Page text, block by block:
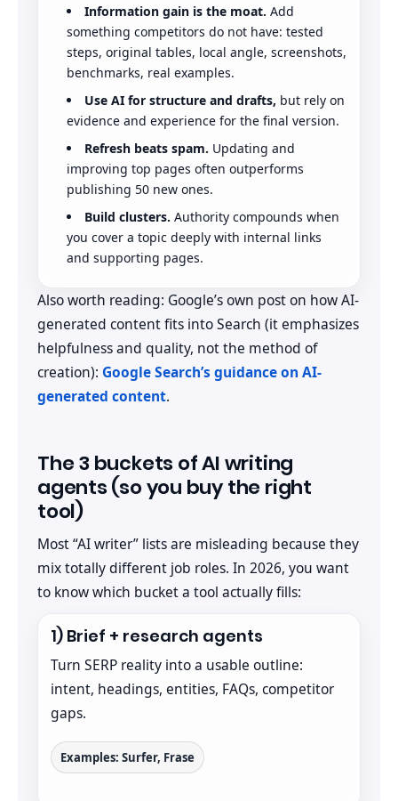
Information gain is the moat. Add
something competitors do not have: tested
steps, original tables, local angle, screenshots,
benchmarks, real examples.
Use AI for structure and drafts, but rely on
evidence and experience for the final version.
Refresh beats spam. Updating and
improving top pages often outperforms
publishing 50 new ones.
Build clusters. Authority compounds when
you cover a topic deeply with internal links
and supporting pages.
Also worth reading: Google’s own post on how AI-
generated content fits into Search (it emphasizes
helpfulness and quality, not the method of
creation): Google Search’s guidance on AI-
generated content.
The 3 buckets of AI writing
agents (so you buy the right
tool)
Most “AI writer” lists are misleading because they
mix totally different job roles. In 2026, you want
to know which bucket a tool actually fills:
1) Brief + research agents
Turn SERP reality into a usable outline:
intent, headings, entities, FAQs, competitor
gaps.
Examples: Surfer, Frase